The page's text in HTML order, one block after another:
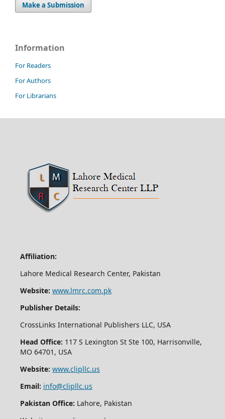
Make a Submission
Information
For Readers
For Authors
For Librarians
Affiliation:
Lahore Medical Research Center, Pakistan
Website: www.lmrc.com.pk
Publisher Details:
CrossLinks International Publishers LLC, USA
Head Office: 117 S Lexington St Ste 100, Harrisonville,
MO 64701, USA
Website: www.clipllc.us
Email: info@clipllc.us
Pakistan Office: Lahore, Pakistan